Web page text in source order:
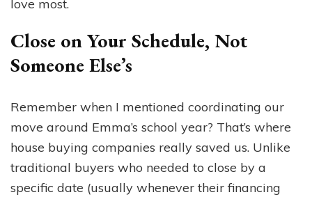
love most.
Close on Your Schedule, Not
Someone Else’s
Remember when I mentioned coordinating our
move around Emma’s school year? That’s where
house buying companies really saved us. Unlike
traditional buyers who needed to close by a
specific date (usually whenever their financing